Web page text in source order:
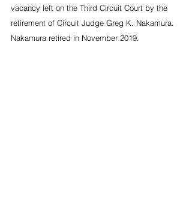
vacancy left on the Third Circuit Court by the
retirement of Circuit Judge Greg K. Nakamura.
Nakamura retired in November 2019.